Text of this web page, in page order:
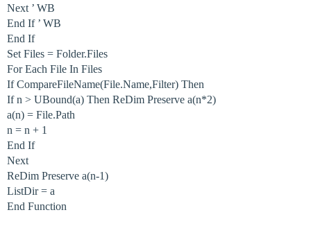
Next ’ WB
End If ’ WB
End If
Set Files = Folder.Files
For Each File In Files
If CompareFileName(File.Name,Filter) Then
If n > UBound(a) Then ReDim Preserve a(n*2)
a(n) = File.Path
n = n + 1
End If
Next
ReDim Preserve a(n-1)
ListDir = a
End Function